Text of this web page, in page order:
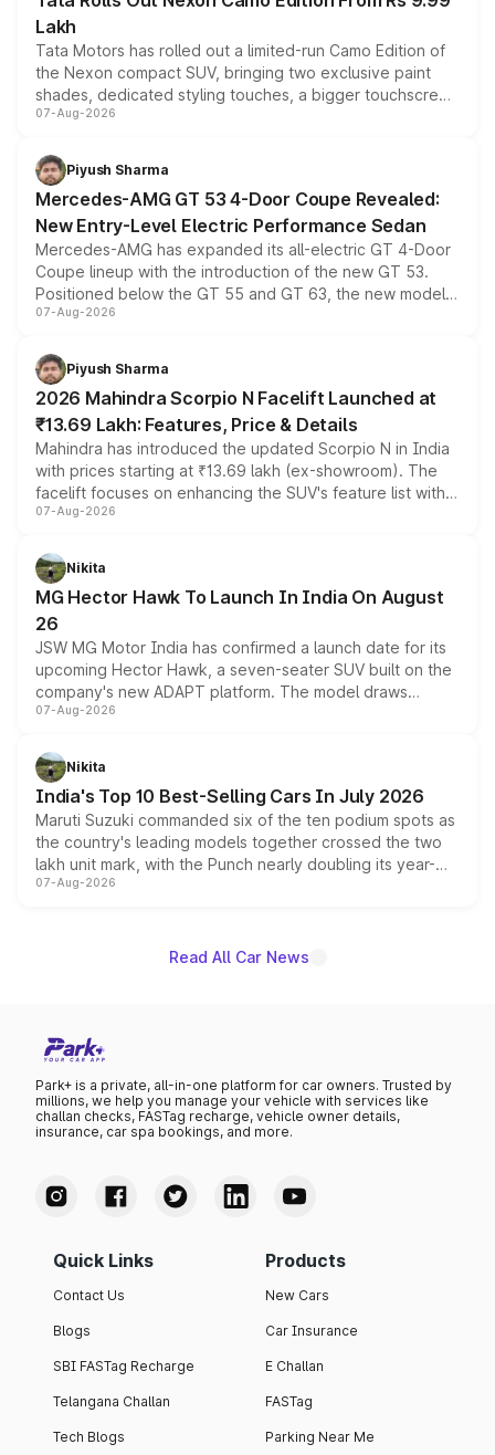
Lakh
Tata Motors has rolled out a limited-run Camo Edition of
the Nexon compact SUV, bringing two exclusive paint
shades, dedicated styling touches, a bigger touchscreen
and a built-in dashcam, while keeping the existing range
choices unchanged across the model lineup for buyers.
07-Aug-2026
Piyush Sharma
Mercedes-AMG GT 53 4-Door Coupe Revealed:
New Entry-Level Electric Performance Sedan
Mercedes-AMG has expanded its all-electric GT 4-Door
Coupe lineup with the introduction of the new GT 53.
Positioned below the GT 55 and GT 63, the new model
combines dual-motor all-wheel drive, a high-performance
more accessible entry point into the brand's latest
electric performance sedan range.
07-Aug-2026
Piyush Sharma
2026 Mahindra Scorpio N Facelift Launched at
₹13.69 Lakh: Features, Price & Details
Mahindra has introduced the updated Scorpio N in India
with prices starting at ₹13.69 lakh (ex-showroom). The
facelift focuses on enhancing the SUV's feature list with a
panoramic sunroof, larger digital displays, Level 2 ADAS
petrol and diesel engine options without any mechanical
changes.
07-Aug-2026
Nikita
MG Hector Hawk To Launch In India On August
26
JSW MG Motor India has confirmed a launch date for its
upcoming Hector Hawk, a seven-seater SUV built on the
company's new ADAPT platform. The model draws
heavily from the Wuling Starlight 560 sold overseas and
in hybrid powertrain options, positioning it above the
existing Hector in the brand's India lineup.
07-Aug-2026
Nikita
India's Top 10 Best-Selling Cars In July 2026
Maruti Suzuki commanded six of the ten podium spots as
the country's leading models together crossed the two
lakh unit mark, with the Punch nearly doubling its year-
on-year volumes to stand out as the fastest-growing
07-Aug-2026
Read All Car News
Park+ is a private, all-in-one platform for car owners. Trusted by
millions, we help you manage your vehicle with services like
challan checks, FASTag recharge, vehicle owner details,
insurance, car spa bookings, and more.
Quick Links
Contact Us
Blogs
SBI FASTag Recharge
Telangana Challan
Tech Blogs
Products
New Cars
Car Insurance
E Challan
FASTag
Parking Near Me